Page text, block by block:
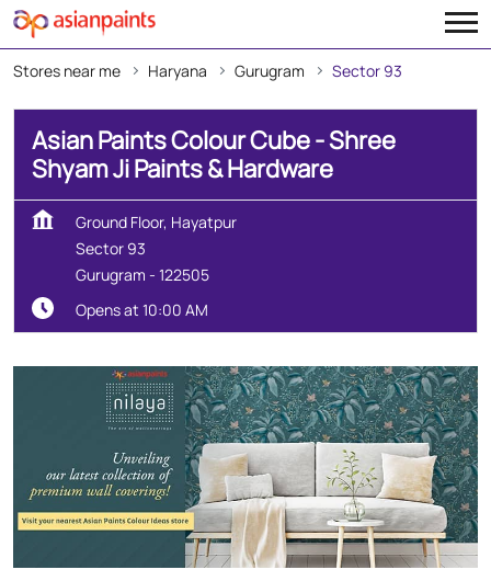
Stores near me Haryana Gurugram Sector 93
Asian Paints Colour Cube - Shree
Shyam Ji Paints & Hardware
Ground Floor, Hayatpur
Sector 93
Gurugram - 122505
Opens at 10:00 AM